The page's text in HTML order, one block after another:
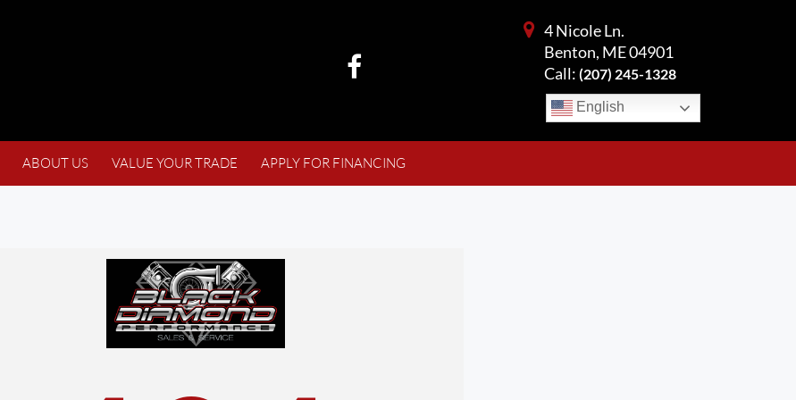
English
4 Nicole Ln.
Benton, ME 04901
Call: (207) 245-1328
ABOUT US VALUE YOUR TRADE APPLY FOR FINANCING